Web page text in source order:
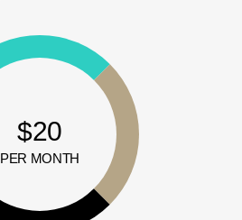
$20
PER MONTH